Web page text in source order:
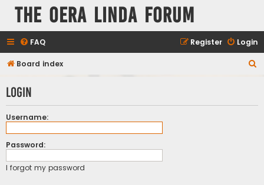
The Oera Linda Forum
FAQ Login
Register
Board index
r
Login
Username:
Password:
I forgot my password